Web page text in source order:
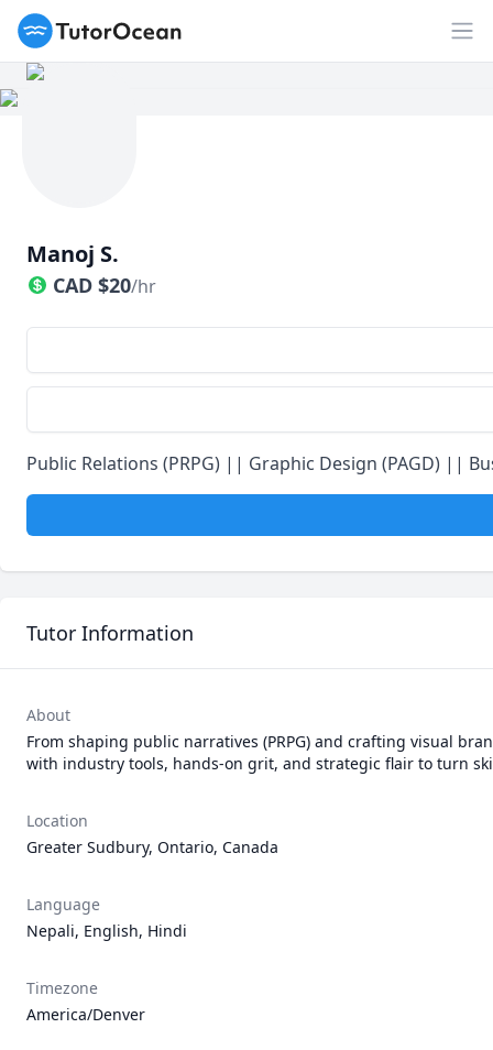
TutorOcean
Manoj S.
CAD $20/hr
Public Relations (PRPG) || Graphic Design (PAGD) ||
Tutor Information
About
From shaping public narratives (PRPG) and crafting visual
with industry tools, hands-on grit, and strategic flair to turn
Location
Greater Sudbury, Ontario, Canada
Language
Nepali, English, Hindi
Timezone
America/Denver